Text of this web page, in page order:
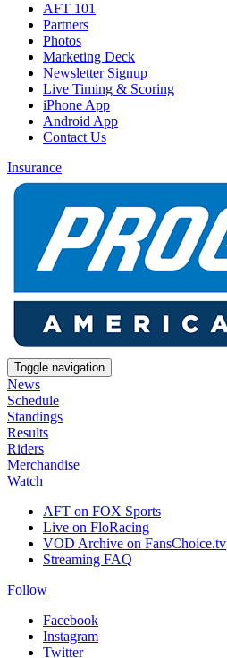
AFT 101
Partners
Photos
Marketing Deck
Newsletter Signup
Live Timing & Scoring
iPhone App
Android App
Contact Us
Insurance
Toggle navigation
News
Schedule
Standings
Results
Riders
Merchandise
Watch
AFT on FOX Sports
Live on FloRacing
VOD Archive on FansChoice.tv
Streaming FAQ
Follow
Facebook
Instagram
Twitter